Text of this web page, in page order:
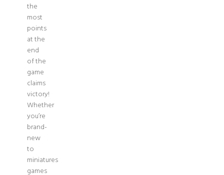
the
most
points
at the
end
of the
game
claims
victory!
Whether
you’re
brand-
new
to
miniatures
games